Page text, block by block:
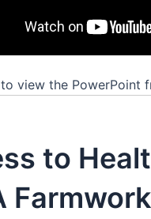
to view the PowerPoint
to